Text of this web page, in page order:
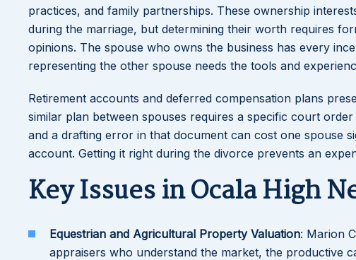
practices, and family partnerships. These ownership
during the marriage, but determining their worth requires
opinions. The spouse who owns the business has every
representing the other spouse needs the tools and
Retirement accounts and deferred compensation plans
similar plan between spouses requires a specific court
and a drafting error in that document can cost one spouse
account. Getting it right during the divorce prevents an
Key Issues in Ocala High
Equestrian and Agricultural Property Valuation: Marion
appraisers who understand the market, the productive